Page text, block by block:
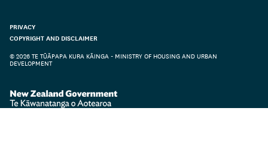
PRIVACY
COPYRIGHT AND DISCLAIMER
© 2026 TE TŪĀPAPA KURA KĀINGA - MINISTRY OF HOUSING AND URBAN
DEVELOPMENT
Te Kāwanatanga o Aotearoa/